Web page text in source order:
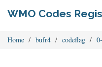
WMO Codes
Home bufr4 codeflag